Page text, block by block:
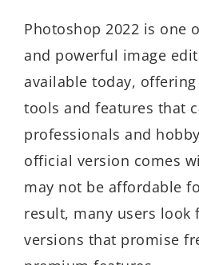
Photoshop 2022 is one
and powerful image
available today,
tools and features that
professionals and
official version comes
may not be affordable
result, many users look
versions that promise